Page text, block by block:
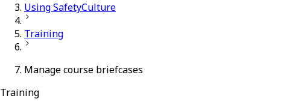
Using SafetyCulture
Training
Manage course briefcases
Training